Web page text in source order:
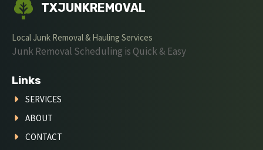
TXJUNKREMOVAL
Local Junk Removal & Hauling Services
Junk Removal Scheduling is Quick & Easy
Links
SERVICES
ABOUT
CONTACT